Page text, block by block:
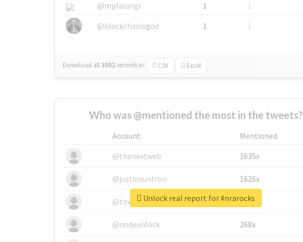
@mpfalangi
1
1
@blockchainsgod
1 1
Download all3002 records in: CSV Excel
Who was @mentioned the most in the tweets?
Account
Mentioned
@thenextweb
1635x
@justinsuntron 1626x
@tnwevents 662x
@nodeunlock 268x
Unlock real report for #nrarocks